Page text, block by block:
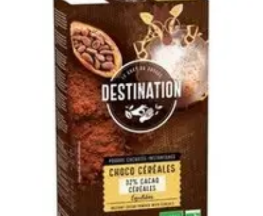
World Travel Destination
Adventure Travel Travel Tips Family Travel Unique
Travel Inspiration
World Travel Destination